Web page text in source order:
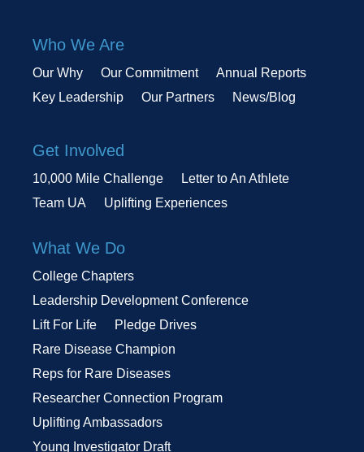
Who We Are
Our Why Our Commitment
Annual Reports
Key Leadership
Our Partners News/Blog
Get Involved
10,000 Mile Challenge
Letter to An Athlete
Team UA
Uplifting Experiences
What We Do
College Chapters
Leadership Development Conference
Lift For Life
Pledge Drives
Rare Disease Champion
Reps for Rare Diseases
Researcher Connection Program
Uplifting Ambassadors
Young Investigator Draft